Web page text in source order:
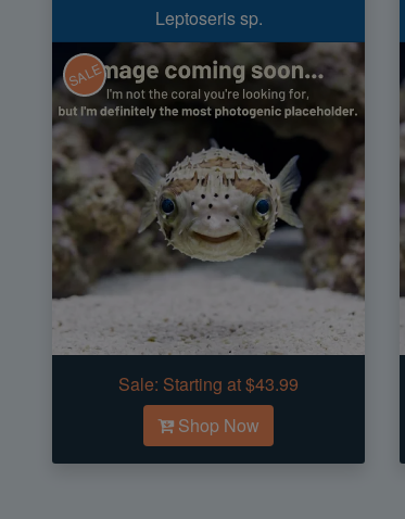
Leptoseris sp.
SALE
Sale: Starting at $43.99
Shop Now